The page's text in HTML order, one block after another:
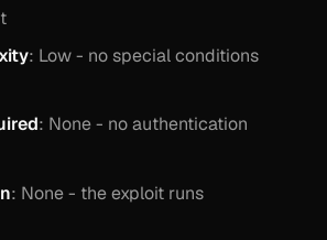
: Low - no special conditions
: None - no authentication
: None - the exploit runs